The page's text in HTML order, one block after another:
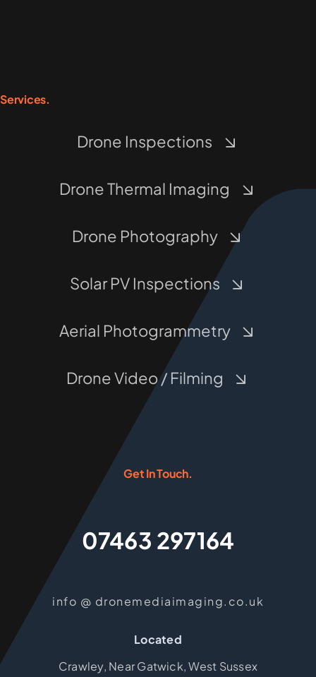
Services.
Drone Inspections
Drone Thermal Imaging
Drone Photography
Solar PV Inspections
Aerial Photogrammetry
Drone Video / Filming
Get In Touch.
07463 297164
info @ dronemediaimaging.co.uk
Located
Crawley, Near Gatwick, West Sussex